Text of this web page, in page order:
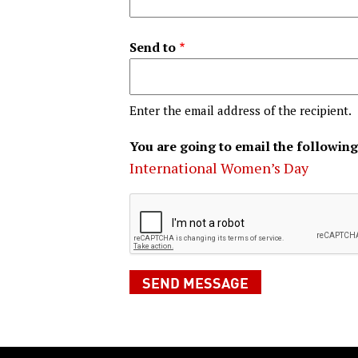
Send to
Enter the email address of the recipient.
You are going to email the
International Women’s Day